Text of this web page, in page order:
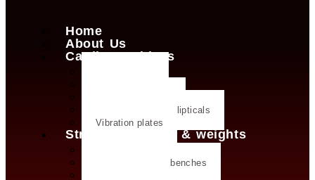
Home
About Us
Cardio machines
Cross trainers & ellipticals
Vibration plates
Strength training & weights
Strength training benches